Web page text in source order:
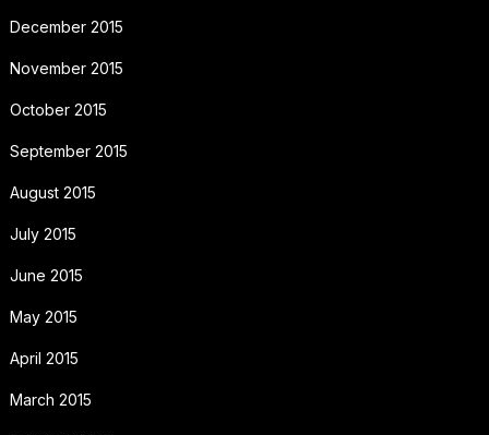
December 2015
November 2015
October 2015
September 2015
August 2015
July 2015
June 2015
May 2015
April 2015
March 2015